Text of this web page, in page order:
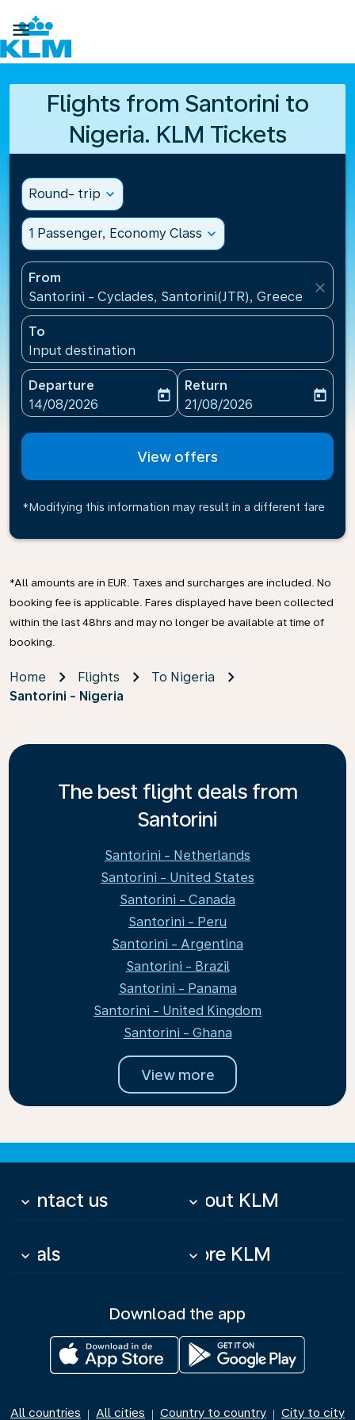

Flights from Santorini to
Nigeria. KLM Tickets
Round- trip expand_more
1 Passenger, Economy Class expand_more
From
Santorini - Cyclades, Santorini(JTR), Greece
close
To
Input destination
Departure
fc-booking-departure-date-aria-label
14/08/2026
today
Return
fc-booking-return-date-
21/08/2026
today
View offers
*Modifying this information may result in a different fare
*All amounts are in EUR. Taxes and surcharges are included. No
booking fee is applicable. Fares displayed have been collected
within the last 48hrs and may no longer be available at time of
booking.
Home Flights
To Nigeria
Santorini - Nigeria
The best flight deals from
Santorini
Santorini - Netherlands
Santorini - United States
Santorini - Canada
Santorini - Peru
Santorini - Argentina
Santorini - Brazil
Santorini - Panama
Santorini - United Kingdom
Santorini - Ghana
View more
Contact us
keyboard_arrow_down About KLM
keyboard_arrow_down
Deals
keyboard_arrow_down More KLM
keyboard_arrow_down
Download the app
All countries | All cities | Country to country | City to city